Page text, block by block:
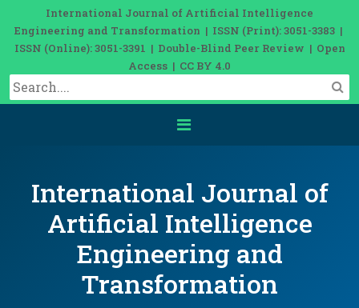
International Journal of Artificial Intelligence
Engineering and Transformation | ISSN (Print): 3051-3383 |
ISSN (Online): 3051-3391 | Double-Blind Peer Review | Open
Access | CC BY 4.0
International Journal of
Artificial Intelligence
Engineering and
Transformation